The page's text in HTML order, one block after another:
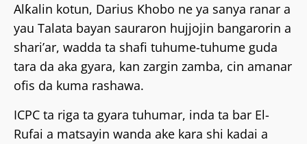
Alƙalin kotun, Darius Khobo ne ya sanya ranar a
yau Talata bayan sauraron hujjojin bangarorin a
shari’ar, wadda ta shafi tuhume-tuhume guda
tara da aka gyara, kan zargin zamba, cin amanar
ofis da kuma rashawa.
ICPC ta riga ta gyara tuhumar, inda ta bar El-
Rufai a matsayin wanda ake kara shi kadai a